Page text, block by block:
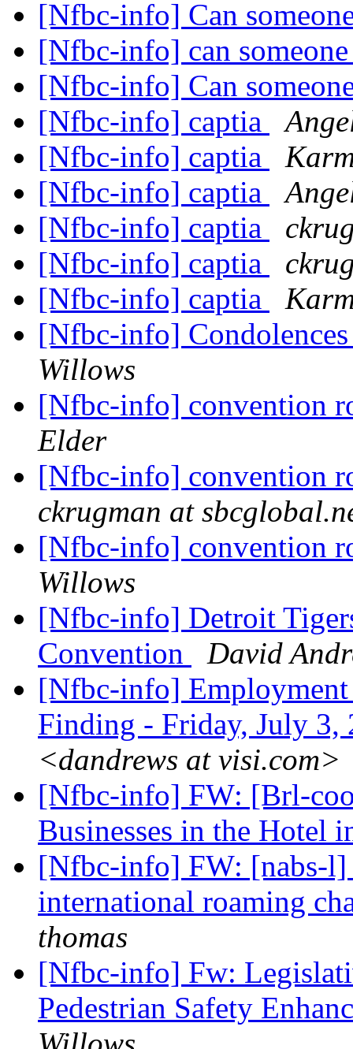
[Nfbc-info] Can
[Nfbc-info] can
[Nfbc-info] Can
[Nfbc-info] captia
[Nfbc-info] captia
[Nfbc-info] captia
[Nfbc-info] captia
[Nfbc-info] captia
[Nfbc-info] captia
[Nfbc-info]
Willows
[Nfbc-info] convention
Elder
[Nfbc-info] convention
ckrugman at
[Nfbc-info] convention
Willows
[Nfbc-info] Detroit
Convention
David
[Nfbc-info]
Finding - Friday, July 3,
<dandrews at visi.com>
[Nfbc-info] FW: [Brl-
Businesses in the Hotel
[Nfbc-info] FW: [nabs-
international roaming
thomas
[Nfbc-info] Fw:
Pedestrian Safety